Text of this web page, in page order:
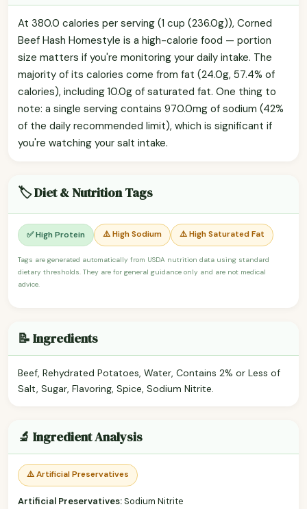
At 380.0 calories per serving (1 cup (236.0g)), Corned
Beef Hash Homestyle is a high-calorie food — portion
size matters if you're monitoring your daily intake. The
majority of its calories come from fat (24.0g, 57.4% of
calories), including 10.0g of saturated fat. One thing to
note: a single serving contains 970.0mg of sodium (42%
of the daily recommended limit), which is significant if
you're watching your salt intake.
🏷️ Diet & Nutrition Tags
✅ High Protein ⚠️ High Sodium ⚠️ High Saturated Fat
Tags are generated automatically from USDA nutrition data using standard
dietary thresholds. They are for general guidance only and are not medical
advice.
📝 Ingredients
Beef, Rehydrated Potatoes, Water, Contains 2% or Less of
Salt, Sugar, Flavoring, Spice, Sodium Nitrite.
🔬 Ingredient Analysis
⚠️ Artificial Preservatives
Artificial Preservatives:Sodium Nitrite